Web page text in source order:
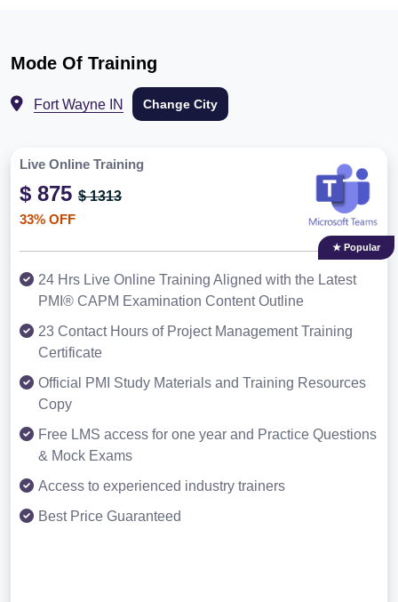
Mode Of Training
Fort Wayne IN Change City
Live Online Training
$ 875 $ 1313
33% OFF
★ Popular
24 Hrs Live Online Training Aligned with the Latest
PMI® CAPM Examination Content Outline
23 Contact Hours of Project Management Training
Certificate
Official PMI Study Materials and Training Resources
Copy
Free LMS access for one year and Practice Questions
& Mock Exams
Access to experienced industry trainers
Best Price Guaranteed